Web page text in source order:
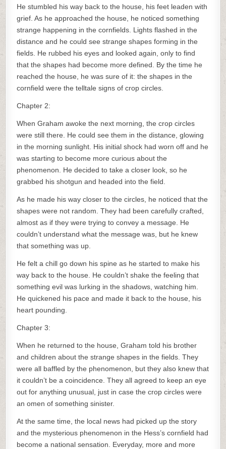
He stumbled his way back to the house, his feet leaden with
grief. As he approached the house, he noticed something
strange happening in the cornfields. Lights flashed in the
distance and he could see strange shapes forming in the
fields. He rubbed his eyes and looked again, only to find
that the shapes had become more defined. By the time he
reached the house, he was sure of it: the shapes in the
cornfield were the telltale signs of crop circles.
Chapter 2:
When Graham awoke the next morning, the crop circles
were still there. He could see them in the distance, glowing
in the morning sunlight. His initial shock had worn off and he
was starting to become more curious about the
phenomenon. He decided to take a closer look, so he
grabbed his shotgun and headed into the field.
As he made his way closer to the circles, he noticed that the
shapes were not random. They had been carefully crafted,
almost as if they were trying to convey a message. He
couldn’t understand what the message was, but he knew
that something was up.
He felt a chill go down his spine as he started to make his
way back to the house. He couldn’t shake the feeling that
something evil was lurking in the shadows, watching him.
He quickened his pace and made it back to the house, his
heart pounding.
Chapter 3:
When he returned to the house, Graham told his brother
and children about the strange shapes in the fields. They
were all baffled by the phenomenon, but they also knew that
it couldn’t be a coincidence. They all agreed to keep an eye
out for anything unusual, just in case the crop circles were
an omen of something sinister.
At the same time, the local news had picked up the story
and the mysterious phenomenon in the Hess’s cornfield had
become a national sensation. Everyday, more and more